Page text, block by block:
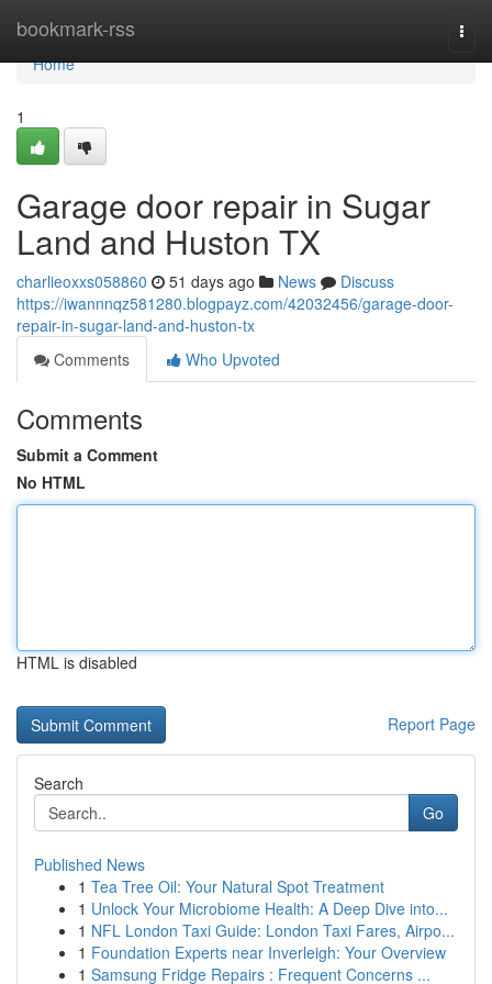
bookmark-rss
Home
Home
1
Garage door repair in Sugar
Land and Huston TX
charlieoxxs058860 51 days ago News
Discuss
https://iwannnqz581280.blogpayz.com/42032456/garage-door-
repair-in-sugar-land-and-huston-tx
Comments
Who Upvoted
Comments
Submit a Comment
No HTML
HTML is disabled
Report Page
Search
Go
Published News
1 Tea Tree Oil: Your Natural Spot Treatment
1 Unlock Your Microbiome Health: A Deep Dive into...
1 NFL London Taxi Guide: London Taxi Fares, Airpo...
1 Foundation Experts near Inverleigh: Your Overview
1 Samsung Fridge Repairs : Frequent Concerns ...